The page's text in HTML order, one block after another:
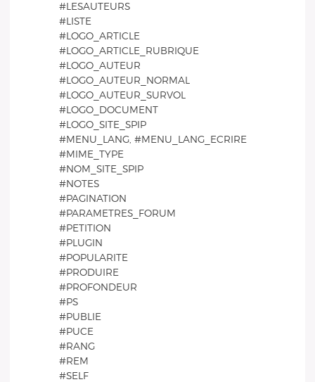
#LESAUTEURS
#LISTE
#LOGO_ARTICLE
#LOGO_ARTICLE_RUBRIQUE
#LOGO_AUTEUR
#LOGO_AUTEUR_NORMAL
#LOGO_AUTEUR_SURVOL
#LOGO_DOCUMENT
#LOGO_SITE_SPIP
#MENU_LANG, #MENU_LANG_ECRIRE
#MIME_TYPE
#NOM_SITE_SPIP
#NOTES
#PAGINATION
#PARAMETRES_FORUM
#PETITION
#PLUGIN
#POPULARITE
#PRODUIRE
#PROFONDEUR
#PS
#PUBLIE
#PUCE
#RANG
#REM
#SELF